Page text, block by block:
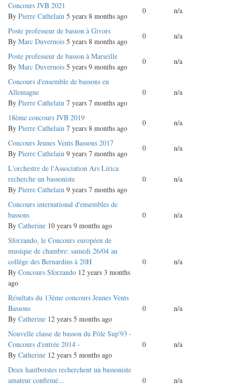
Normal
topic
Concours JVB 2021
By Pierre Cathelain 5 years 8 months ago
0 n/a
Normal
topic
Poste professeur de basson à Givors
By Marc Duvernois 5 years 8 months ago
0 n/a
Normal
topic
Poste professeur de basson à Marseille
By Marc Duvernois 5 years 9 months ago
0 n/a
Normal
topic
Concours d'ensemble de bassons en
Allemagne
By Pierre Cathelain 7 years 7 months ago
0 n/a
Normal
topic
18ème concours JVB 2019
By Pierre Cathelain 7 years 8 months ago
0 n/a
Normal
topic
Concours Jeunes Vents Bassons 2017
By Pierre Cathelain 9 years 7 months ago
0 n/a
Normal
topic
L'orchestre de l'Association Ars Lirica
recherche un bassoniste
By Pierre Cathelain 9 years 7 months ago
0 n/a
Normal
topic
Concours international d'ensembles de
bassons
By Catherine 10 years 9 months ago
0 n/a
Normal
topic
Sforzando, le Concours européen de
musique de chambre: samedi 26/04 au
collège des Bernardins à 20H
By Concours Sforzando 12 years 3 months
ago
0 n/a
Normal
topic
Résultats du 13ème concours Jeunes Vents
Bassons
By Catherine 12 years 5 months ago
0 n/a
Normal
topic
Nouvelle classe de basson du Pôle Sup'93 -
Concours d'entrée 2014 -
By Catherine 12 years 5 months ago
0 n/a
Normal
topic
Deux hautboistes recherchent un bassoniste
amateur confirmé...
0 n/a